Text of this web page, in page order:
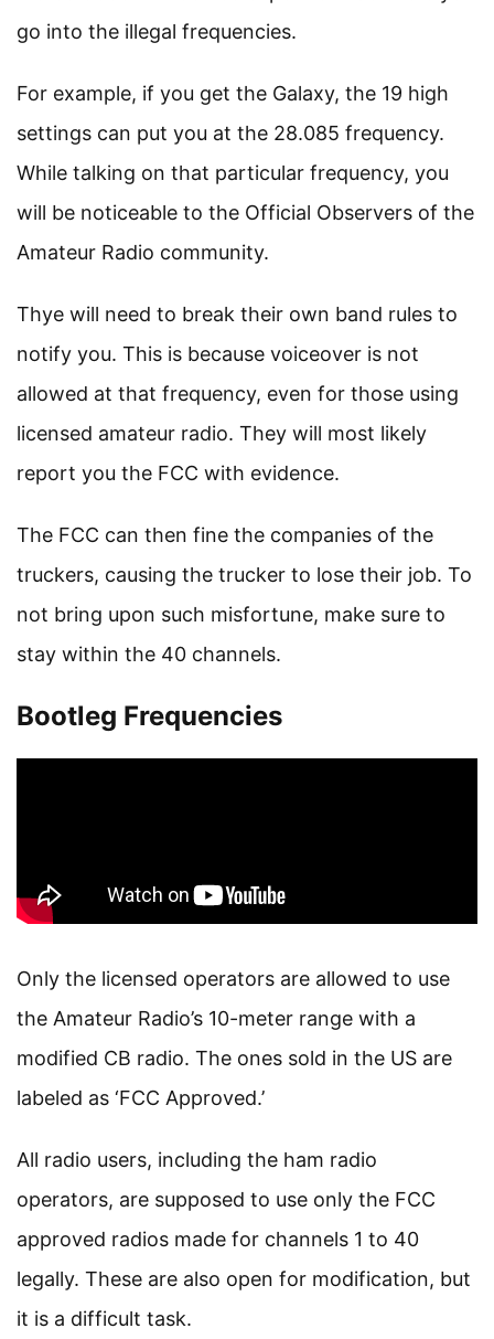
go into the illegal frequencies.
For example, if you get the Galaxy, the 19 high
settings can put you at the 28.085 frequency.
While talking on that particular frequency, you
will be noticeable to the Official Observers of the
Amateur Radio community.
Thye will need to break their own band rules to
notify you. This is because voiceover is not
allowed at that frequency, even for those using
licensed amateur radio. They will most likely
report you the FCC with evidence.
The FCC can then fine the companies of the
truckers, causing the trucker to lose their job. To
not bring upon such misfortune, make sure to
stay within the 40 channels.
Bootleg Frequencies
Only the licensed operators are allowed to use
the Amateur Radio’s 10-meter range with a
modified CB radio. The ones sold in the US are
labeled as ‘FCC Approved.’
All radio users, including the ham radio
operators, are supposed to use only the FCC
approved radios made for channels 1 to 40
legally. These are also open for modification, but
it is a difficult task.